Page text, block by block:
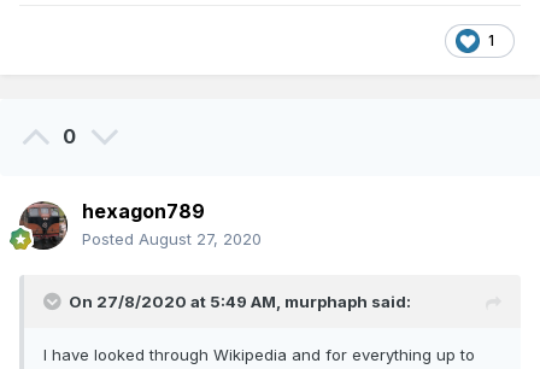
1
0
hexagon789
Posted August 27, 2020
On 27/8/2020 at 5:49 AM, murphaph said:
I have looked through Wikipedia and for everything up to